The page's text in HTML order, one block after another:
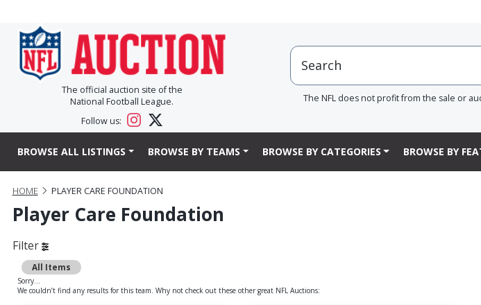
The official auction site of the
National Football League.
Follow us:
The NFL does not profit from the sale or
BROWSE ALL LISTINGS BROWSE BY TEAMS BROWSE BY CATEGORIES BROWSE BY
HOME PLAYER CARE FOUNDATION
Player Care Foundation
Filter
All Items
Sorry...
We couldn’t find any results for this team. Why not check out these other great NFL Auctions: